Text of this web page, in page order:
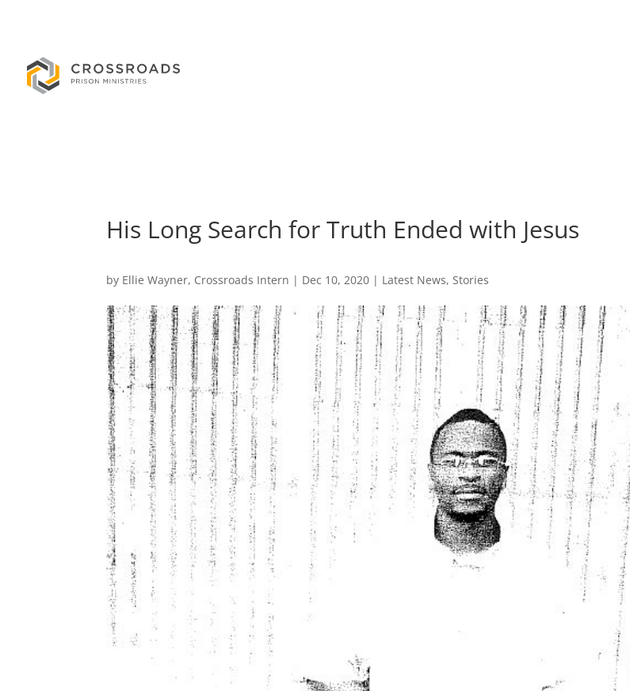
His Long Search for Truth Ended with Jesus
by Ellie Wayner, Crossroads Intern | Dec 10, 2020 | Latest News,Stories